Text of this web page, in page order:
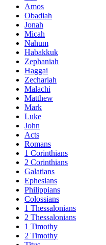
Amos
Obadiah
Jonah
Micah
Nahum
Habakkuk
Zephaniah
Haggai
Zechariah
Malachi
Matthew
Mark
Luke
John
Acts
Romans
1 Corinthians
2 Corinthians
Galatians
Ephesians
Philippians
Colossians
1 Thessalonians
2 Thessalonians
1 Timothy
2 Timothy